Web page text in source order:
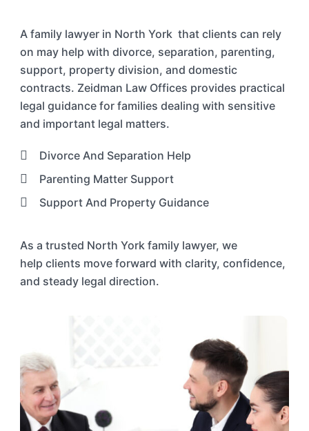
A family lawyer in North York that clients can rely
on may help with divorce, separation, parenting,
support, property division, and domestic
contracts. Zeidman Law Offices provides practical
legal guidance for families dealing with sensitive
and important legal matters.
Divorce And Separation Help
Parenting Matter Support
Support And Property Guidance
As a trusted North York family lawyer, we
help clients move forward with clarity, confidence,
and steady legal direction.